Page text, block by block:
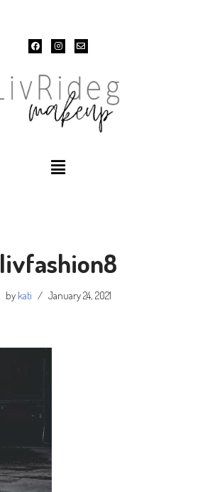
livfashion8
by kati January 24, 2021